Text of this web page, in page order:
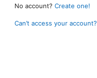
No account? Create one!
Can’t access your account?